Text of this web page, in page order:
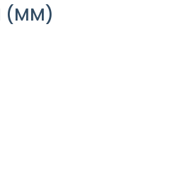
(MM)